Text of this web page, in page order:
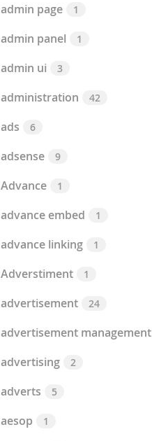
admin page 1
admin panel 1
admin ui 3
administration 42
ads 6
adsense 9
Advance 1
advance embed 1
advance linking 1
Adverstiment 1
advertisement 24
advertisement management
advertising 2
adverts 5
aesop 1